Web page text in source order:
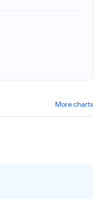
More charts